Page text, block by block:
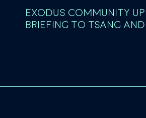
EXODUS COMMUNITY
BRIEFING TO TSANG